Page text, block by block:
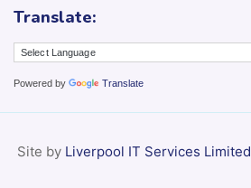
Translate:
Powered by Translate
Site by Liverpool IT Services Limited